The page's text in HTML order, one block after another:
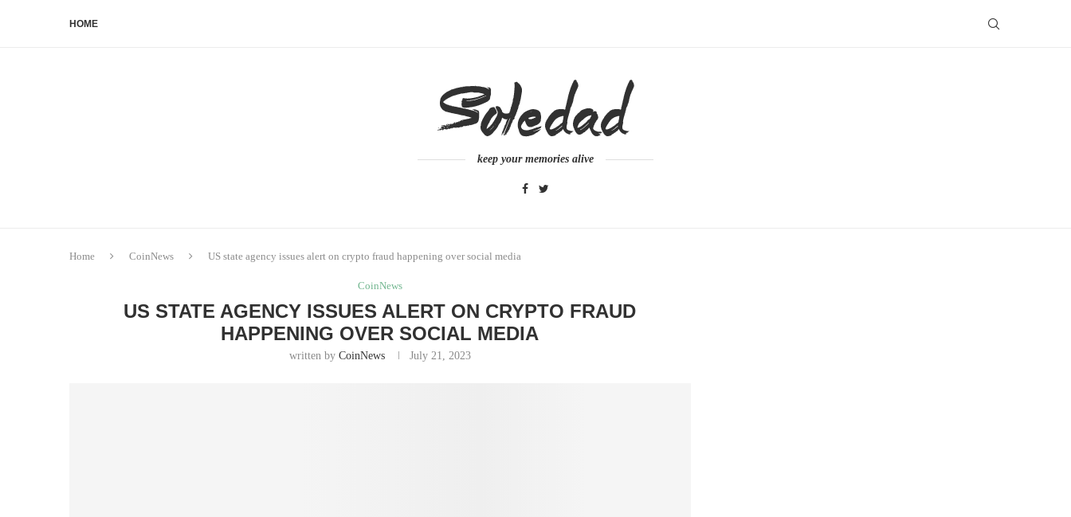
HOME
keep your memories alive
Home CoinNews US state agency issues alert on crypto fraud happening over social media
CoinNews
US STATE AGENCY ISSUES ALERT ON CRYPTO FRAUD
HAPPENING OVER SOCIAL MEDIA
written by CoinNews July 21, 2023